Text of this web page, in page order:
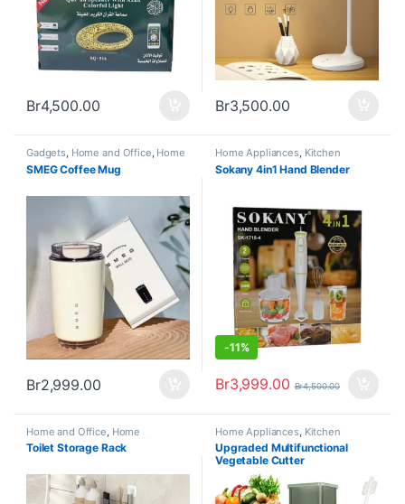
Br4,500.00 Br3,500.00
Gadgets Home and Office Home
Appliances , Kitchen Appliances
and Accessories,New Arrivals
SMEG Coffee Mug
Br2,999.00
Home Appliances, Kitchen
Appliances and Accessories
Sokany 4in1 Hand Blender
-11%
Br3,999.00 Br4,500.00
Home and Office Home
Appliances Kitchen Appliances
and Accessories
Toilet Storage Rack
Home Appliances, Kitchen
Appliances and Accessories
Upgraded Multifunctional
Vegetable Cutter